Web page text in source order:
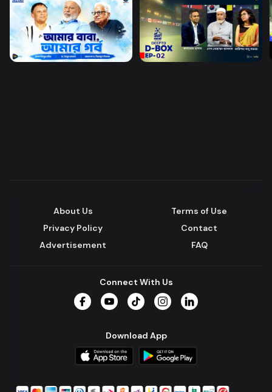
About Us
Terms of Use
Privacy Policy
Contact
Advertisement
FAQ
Connect With Us
Download App